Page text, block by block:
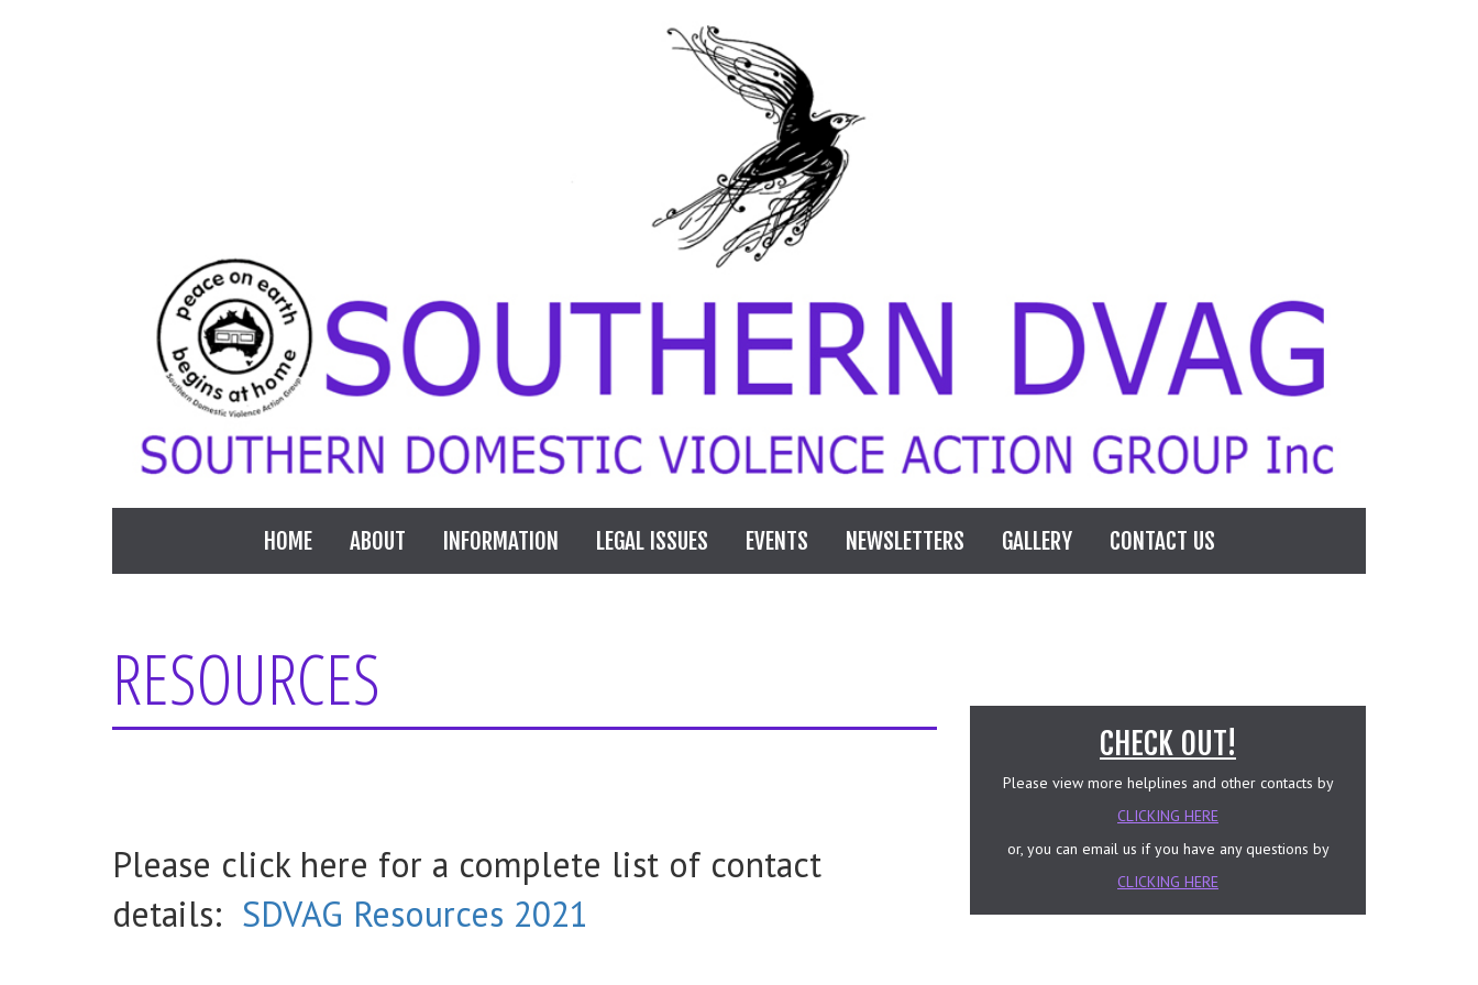
HOME ABOUT INFORMATION LEGAL ISSUES EVENTS NEWSLETTERS GALLERY CONTACT US
RESOURCES
Please click here for a complete list of contact
details: SDVAG Resources 2021
CHECK OUT!
Please view more helplines and other contacts by
CLICKING HERE
or, you can email us if you have any questions by
CLICKING HERE